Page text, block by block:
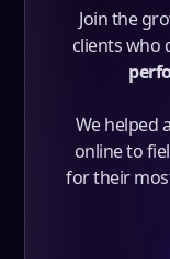
Join the
clients who
We helped
online to
for their